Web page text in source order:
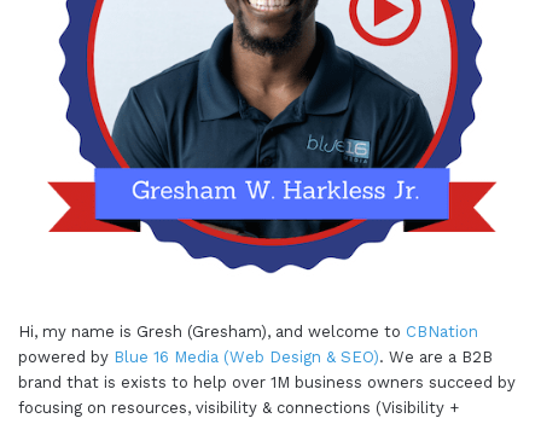
Hi, my name is Gresh (Gresham), and welcome to CBNation
powered by Blue 16 Media (Web Design & SEO). We are a B2B
brand that is exists to help over 1M business owners succeed by
focusing on resources, visibility & connections (Visibility +